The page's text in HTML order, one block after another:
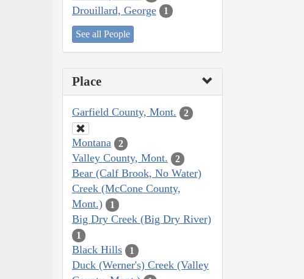
Drouillard, George 1
See all People
Place
Garfield County, Mont. 2
Montana 2
Valley County, Mont. 2
Bear (Calf Brook, No Water)
Creek (McCone County,
Mont.)
1
Big Dry Creek (Big Dry River)
1
Black Hills 1
Duck (Werner's) Creek (Valley